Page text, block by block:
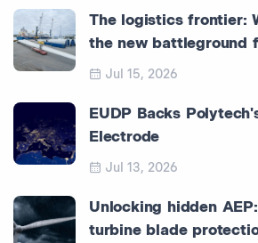
The logistics frontier:
the new battleground
Jul 15, 2026
EUDP Backs
Electrode
Jul 13, 2026
Unlocking hidden
turbine blade